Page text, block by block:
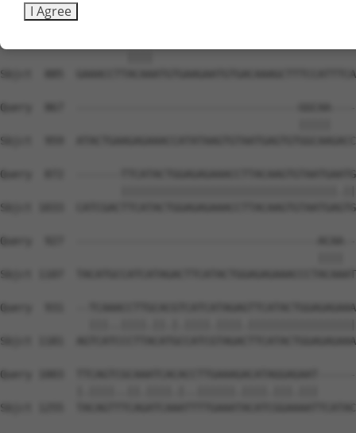
Sbjct  812
Sbjct  885
Query  867  -----------------------------------
Sbjct  959
Query  872  -------
Sbjct 1033
Query  927  --------------------------------------
Sbjct 1107
Query  931  --
Sbjct 1181
Query 1003
Sbjct 1255
I Agree